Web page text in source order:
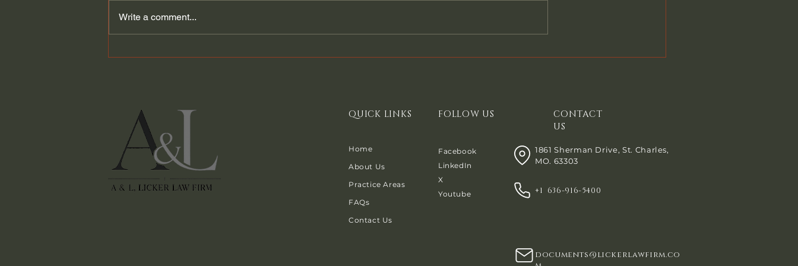
be asked by the creditor to
even a Chapter 13, your attorney
Write a comment...
QUICK LINKS
Home
About Us
Practice Areas
FAQs
Contact Us
FOLLOW US
Facebook
LinkedIn
X
Youtube
CONTACT
US
1861 Sherman Drive, St. Charles,
MO. 63303
+1 636-916-5400
documents@lickerlawfirm.co